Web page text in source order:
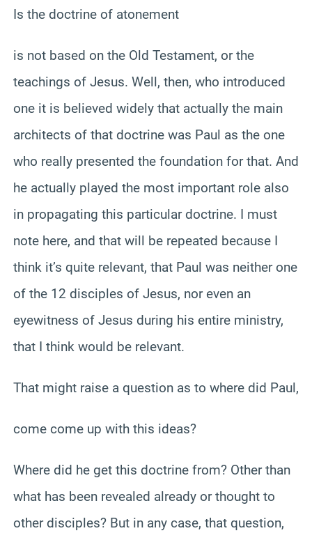
Is the doctrine of atonement
is not based on the Old Testament, or the
teachings of Jesus. Well, then, who introduced
one it is believed widely that actually the main
architects of that doctrine was Paul as the one
who really presented the foundation for that. And
he actually played the most important role also
in propagating this particular doctrine. I must
note here, and that will be repeated because I
think it’s quite relevant, that Paul was neither one
of the 12 disciples of Jesus, nor even an
eyewitness of Jesus during his entire ministry,
that I think would be relevant.
That might raise a question as to where did Paul,
come come up with this ideas?
Where did he get this doctrine from? Other than
what has been revealed already or thought to
other disciples? But in any case, that question,